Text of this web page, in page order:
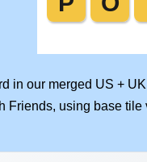
in our merged US +
Friends, using base